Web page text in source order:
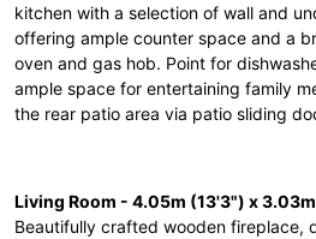
kitchen with a selection of wall and
offering ample counter space and a
oven and gas hob. Point for
ample space for entertaining family
the rear patio area via patio sliding
Living Room - 4.05m (13'3") x
Beautifully crafted wooden fireplace,